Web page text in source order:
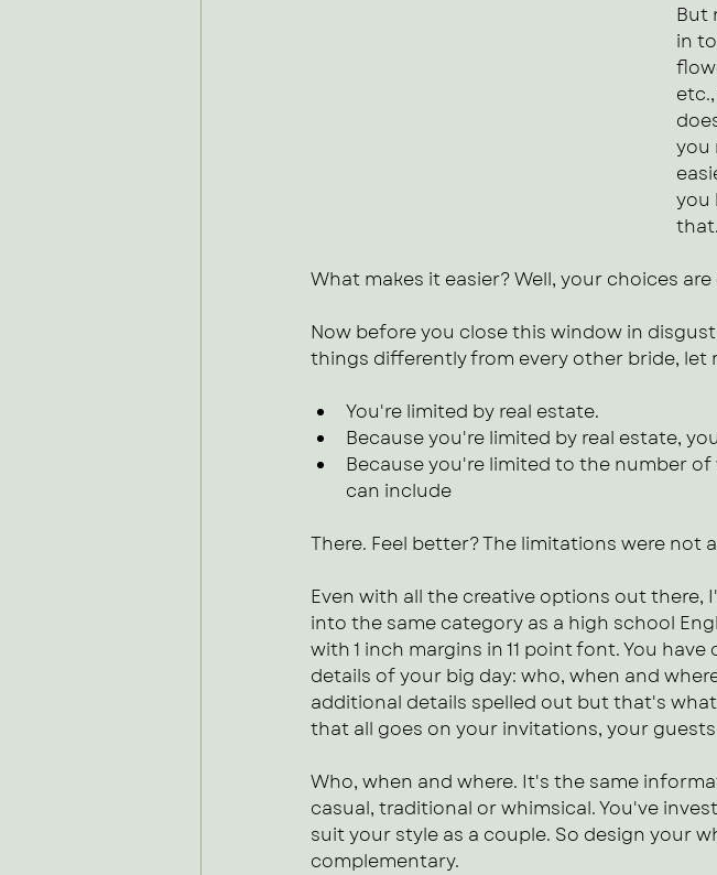
But
in
you
you
that.
What makes it easier? Well, your choices
Now before you close this window in
things differently from every other bride, let
You're limited by real estate.
Because you're limited by real estate,
Because you're limited to the number
can include
There. Feel better? The limitations were not
Even with all the creative options out
into the same category as a high school
with 1 inch margins in 11 point font. You
details of your big day: who, when and
additional details spelled out but that's
that all goes on your invitations, your
Who, when and where. It's the same
casual, traditional or whimsical. You've
suit your style as a couple. So design your
complementary.